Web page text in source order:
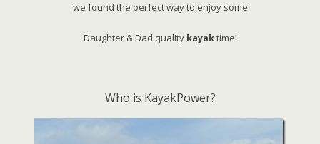
we found the perfect way to enjoy some
Daughter & Dad quality kayaktime!
Who is KayakPower?